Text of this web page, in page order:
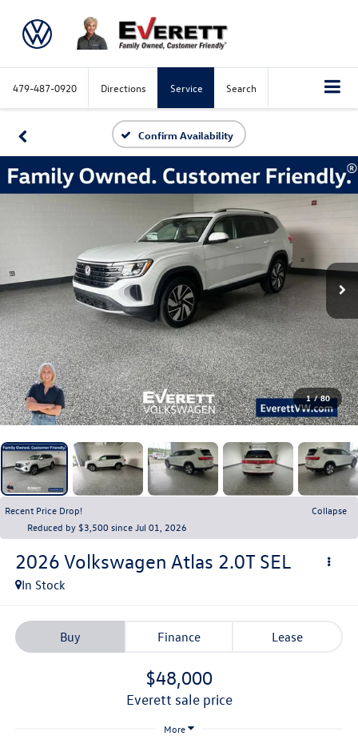
479-487-0920 Directions Service Search
Confirm Availability
1 / 80
Recent Price Drop!
Collapse
Reduced by $3,500 since Jul 01, 2026
2026 Volkswagen Atlas 2.0T SEL
In Stock
Buy Finance Lease
$48,000
everett sale price
More